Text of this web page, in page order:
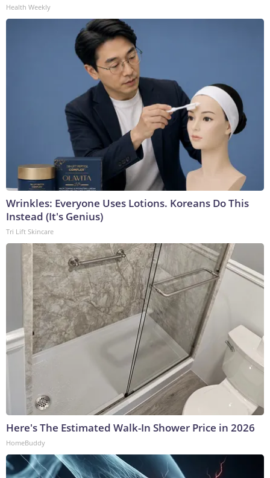
Health Weekly
Wrinkles: Everyone Uses Lotions. Koreans Do This
Instead (It's Genius)
Tri Lift Skincare
Here's The Estimated Walk-In Shower Price in 2026
HomeBuddy